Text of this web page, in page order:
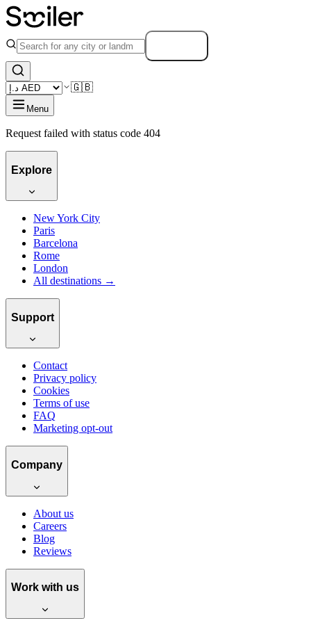
🇬🇧
Menu
Request failed with status code 404
Explore
New York City
Paris
Barcelona
Rome
London
All destinations →
Support
Contact
Privacy policy
Cookies
Terms of use
FAQ
Marketing opt-out
Company
About us
Careers
Blog
Reviews
Work with us